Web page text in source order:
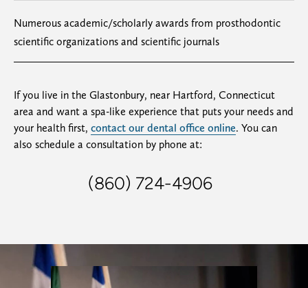
Numerous academic/scholarly awards from prosthodontic
scientific organizations and scientific journals
If you live in the Glastonbury, near Hartford, Connecticut
area and want a spa-like experience that puts your needs and
your health first, contact our dental office online. You can
also schedule a consultation by phone at:
(860) 724-4906